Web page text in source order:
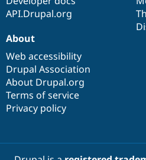
API.Drupal.org
About
Web accessibility
Drupal Association
About Drupal.org
Terms of service
Privacy policy